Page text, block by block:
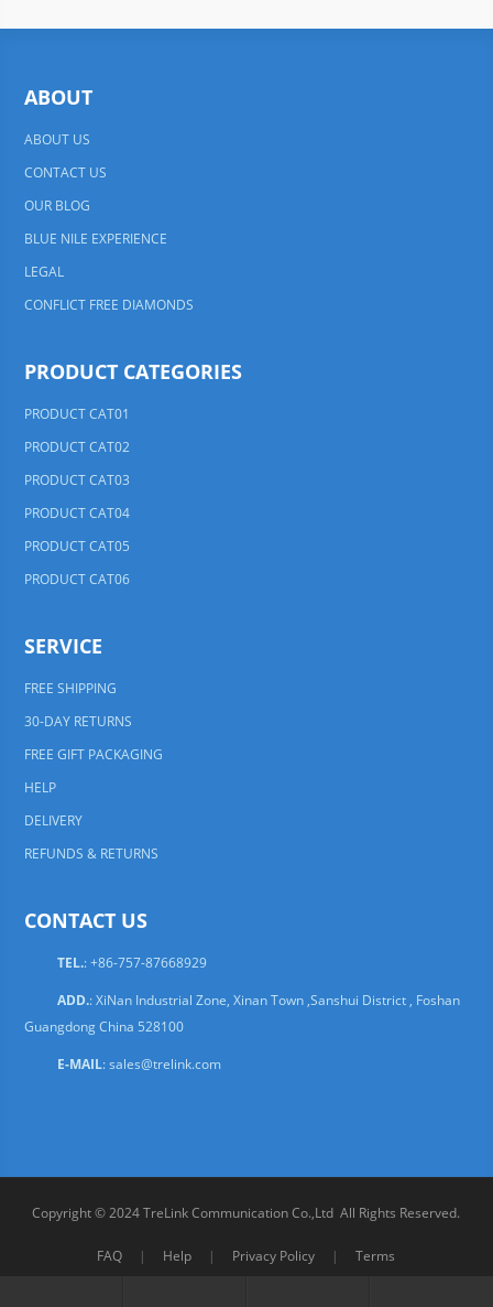
ABOUT
ABOUT US
CONTACT US
OUR BLOG
BLUE NILE EXPERIENCE
LEGAL
CONFLICT FREE DIAMONDS
PRODUCT CATEGORIES
PRODUCT CAT01
PRODUCT CAT02
PRODUCT CAT03
PRODUCT CAT04
PRODUCT CAT05
PRODUCT CAT06
SERVICE
FREE SHIPPING
30-DAY RETURNS
FREE GIFT PACKAGING
HELP
DELIVERY
REFUNDS & RETURNS
CONTACT US
TEL.: +86-757-87668929
ADD.: XiNan Industrial Zone, Xinan Town ,Sanshui District , Foshan
Guangdong China 528100
E-MAIL:sales@trelink.com
Copyright © 2024 TreLink Communication Co.,Ltd All Rights Reserved.
FAQ | Help | Privacy Policy | Terms